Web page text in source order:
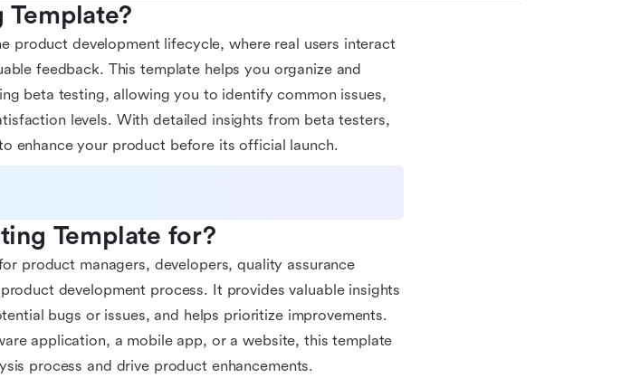
Template?
product development lifecycle, where real users interact
feedback. This template helps you organize and
beta testing, allowing you to identify common issues,
levels. With detailed insights from beta testers,
enhance your product before its official launch.
Template for?
product managers, developers, quality assurance
development process. It provides valuable insights
bugs or issues, and helps prioritize improvements.
application, a mobile app, or a website, this template
process and drive product enhancements.